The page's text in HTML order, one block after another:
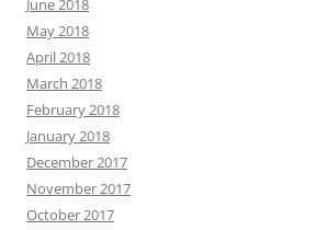
June 2018
May 2018
April 2018
March 2018
February 2018
January 2018
December 2017
November 2017
October 2017